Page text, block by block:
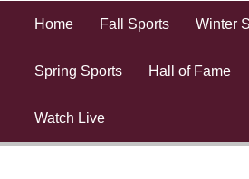
Home Fall Sports Winter
Spring Sports Hall of Fame
Watch Live